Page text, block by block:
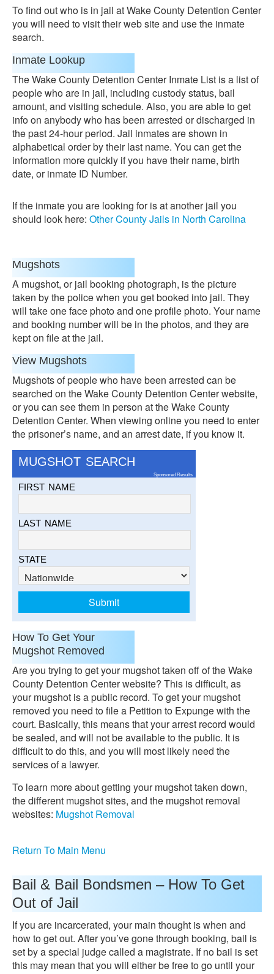
To find out who is in jail at Wake County Detention Center
you will need to visit their web site and use the inmate
search.
Inmate Lookup
The Wake County Detention Center Inmate List is a list of
people who are in jail, including custody status, bail
amount, and visiting schedule. Also, you are able to get
info on anybody who has been arrested or discharged in
the past 24-hour period. Jail inmates are shown in
alphabetical order by their last name. You can get the
information more quickly if you have their name, birth
date, or inmate ID Number.
If the inmate you are looking for is at another jail you
should look here: Other County Jails in North Carolina
Mugshots
A mugshot, or jail booking photograph, is the picture
taken by the police when you get booked into jail. They
will take one face photo and one profile photo. Your name
and booking number will be in the photos, and they are
kept on file at the jail.
View Mugshots
Mugshots of people who have been arrested can be
searched on the Wake County Detention Center website,
or you can see them in person at the Wake County
Detention Center. When viewing online you need to enter
the prisoner’s name, and an arrest date, if you know it.
MUGSHOT SEARCH
Sponsored Results
FIRST NAME
LAST NAME
STATE
How To Get Your
Mugshot Removed
Are you trying to get your mugshot taken off of the Wake
County Detention Center website? This is difficult, as
your mugshot is a public record. To get your mugshot
removed you need to file a Petition to Expunge with the
court. Basically, this means that your arrest record would
be sealed, and will not be available to the public. It is
difficult to do this, and you will most likely need the
services of a lawyer.
To learn more about getting your mugshot taken down,
the different mugshot sites, and the mugshot removal
websites: Mugshot Removal
Return To Main Menu
Bail & Bail Bondsmen – How To Get
Out of Jail
If you are incarcerated, your main thought is when and
how to get out. After you’ve gone through booking, bail is
set by a special judge called a magistrate. If no bail is set
this may mean that you will either be free to go until your